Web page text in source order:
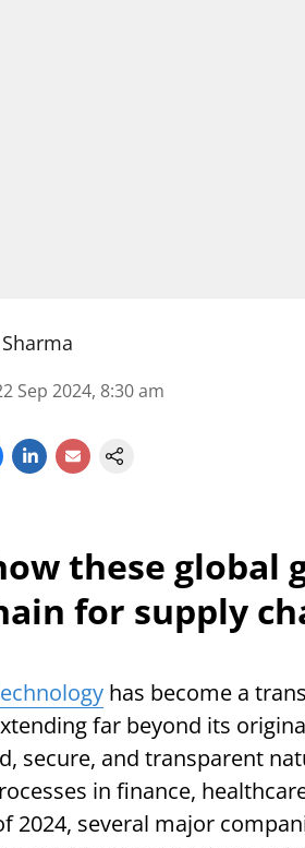
Sep 2024, 8:30 am
these global
for supply
has become a
far beyond its
secure, and transparent
in finance,
2024, several major